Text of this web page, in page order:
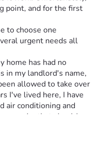
point, and for the first
to choose one
urgent needs all
home has had no
in my landlord's name,
allowed to take over
I've lived here, I have
air conditioning and
repairs that should
vehicle broke down.